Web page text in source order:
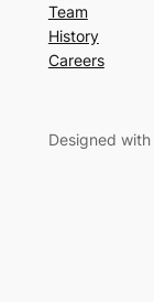
Team
History
Careers
Designed with